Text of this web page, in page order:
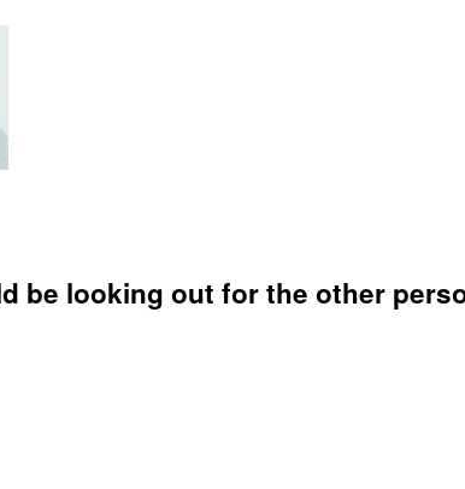
be looking out for the other